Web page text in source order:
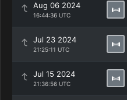
Aug 06 2024
16:44:36 UTC
Jul 23 2024
21:25:11 UTC
Jul 15 2024
21:36:56 UTC